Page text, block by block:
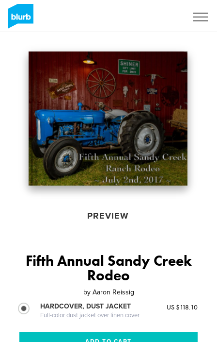
PREVIEW
Fifth Annual Sandy Creek
Rodeo
by Aaron Reissig
HARDCOVER, DUST JACKET
Full-color dust jacket over linen cover
US $118.10